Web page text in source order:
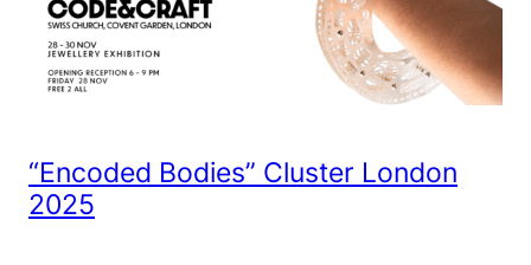
“Encoded Bodies” Cluster London
2025